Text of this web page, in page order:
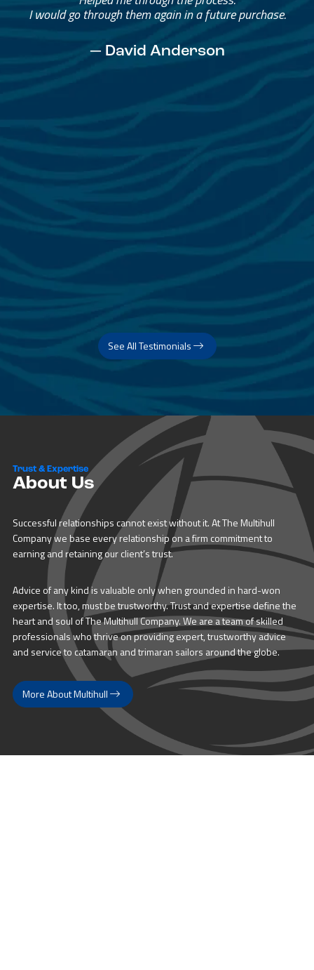
I would go through them again in a future purchase.
— David Anderson
See All Testimonials
Trust & Expertise
About Us
Successful relationships cannot exist without it. At The Multihull
Company we base every relationship on a firm commitment to
earning and retaining our client’s trust.
Advice of any kind is valuable only when grounded in hard-won
expertise. It too, must be trustworthy. Trust and expertise define the
heart and soul of The Multihull Company. We are a team of skilled
professionals who thrive on providing expert, trustworthy advice
and service to catamaran and trimaran sailors around the globe.
More About Multihull